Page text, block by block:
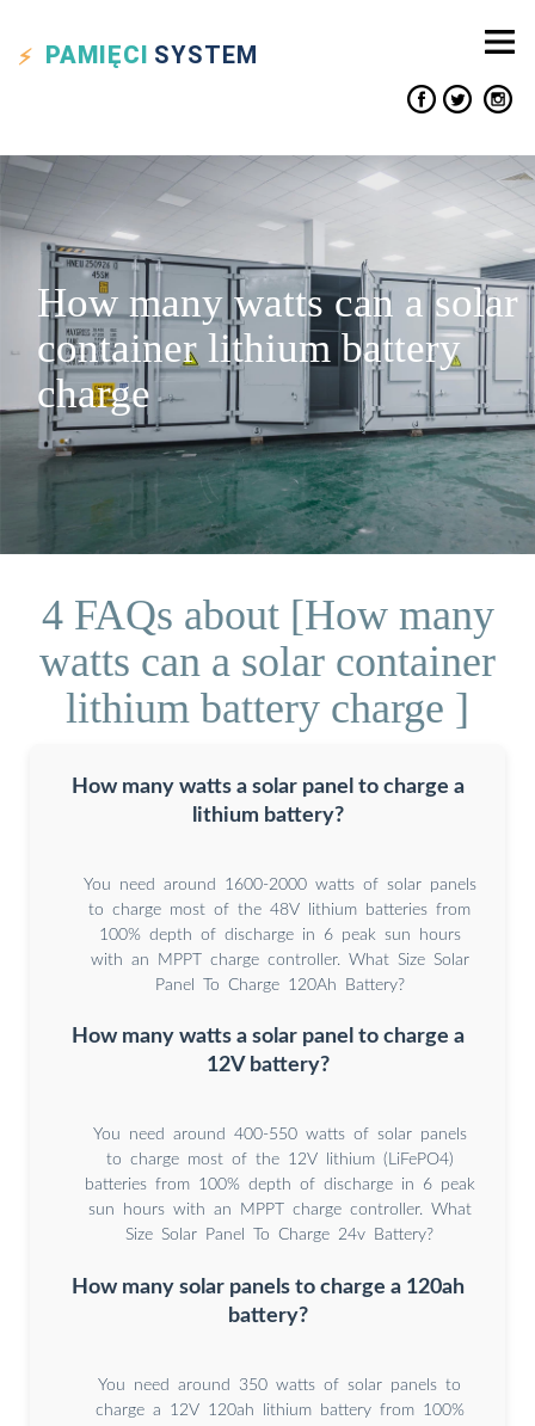
PAMIĘCI SYSTEM
How many watts can a solar
container lithium battery
charge
4 FAQs about [How many
watts can a solar container
lithium battery charge ]
How many watts a solar panel to charge a
lithium battery?
You need around 1600-2000 watts of solar panels
to charge most of the 48V lithium batteries from
100% depth of discharge in 6 peak sun hours
with an MPPT charge controller. What Size Solar
Panel To Charge 120Ah Battery?
How many watts a solar panel to charge a
12V battery?
You need around 400-550 watts of solar panels
to charge most of the 12V lithium (LiFePO4)
batteries from 100% depth of discharge in 6 peak
sun hours with an MPPT charge controller. What
Size Solar Panel To Charge 24v Battery?
How many solar panels to charge a 120ah
battery?
You need around 350 watts of solar panels to
charge a 12V 120ah lithium battery from 100%